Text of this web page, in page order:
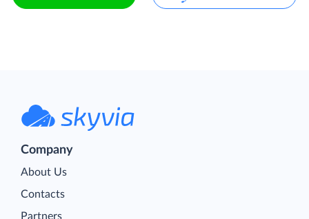
Company
About Us
Contacts
Partners